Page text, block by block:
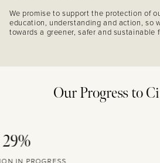
We promise to support the protection of
education, understanding and action, so
towards a greener, safer and sustainable
Our Progress to